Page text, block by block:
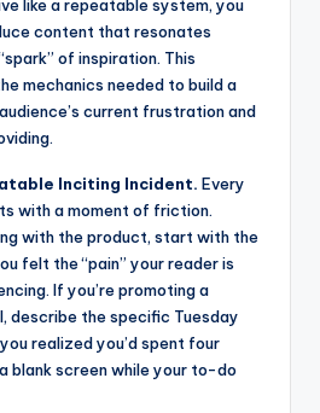
like a repeatable system, you
content that resonates
of inspiration. This
mechanics needed to build a
current frustration and
Inciting Incident. Every
with a moment of friction.
with the product, start with the
felt the “pain” your reader is
If you’re promoting a
describe the specific Tuesday
realized you’d spent four
blank screen while your to-do